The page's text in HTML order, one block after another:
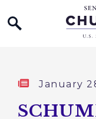
Skip to content
January